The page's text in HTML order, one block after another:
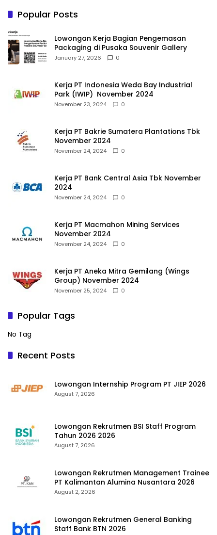
Popular Posts
Lowongan Kerja Bagian Pengemasan
Packaging di Pusaka Souvenir Gallery
January 27, 2026 0
Kerja PT Indonesia Weda Bay Industrial
Park (IWIP) November 2024
November 23, 2024 0
Kerja PT Bakrie Sumatera Plantations Tbk
November 2024
November 24, 2024 0
Kerja PT Bank Central Asia Tbk November
2024
November 24, 2024 0
Kerja PT Macmahon Mining Services
November 2024
November 24, 2024 0
Kerja PT Aneka Mitra Gemilang (Wings
Group) November 2024
November 25, 2024 0
Popular Tags
No Tag
Recent Posts
Lowongan Internship Program PT JIEP 2026
August 7, 2026
Lowongan Rekrutmen BSI Staff Program
Tahun 2026 2026
August 7, 2026
Lowongan Rekrutmen Management Trainee
PT Kalimantan Alumina Nusantara 2026
August 2, 2026
Lowongan Rekrutmen General Banking
Staff Bank BTN 2026